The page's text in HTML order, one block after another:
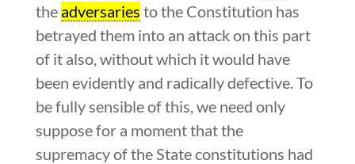
the adversaries to the Constitution has
betrayed them into an attack on this part
of it also, without which it would have
been evidently and radically defective. To
be fully sensible of this, we need only
suppose for a moment that the
supremacy of the State constitutions had